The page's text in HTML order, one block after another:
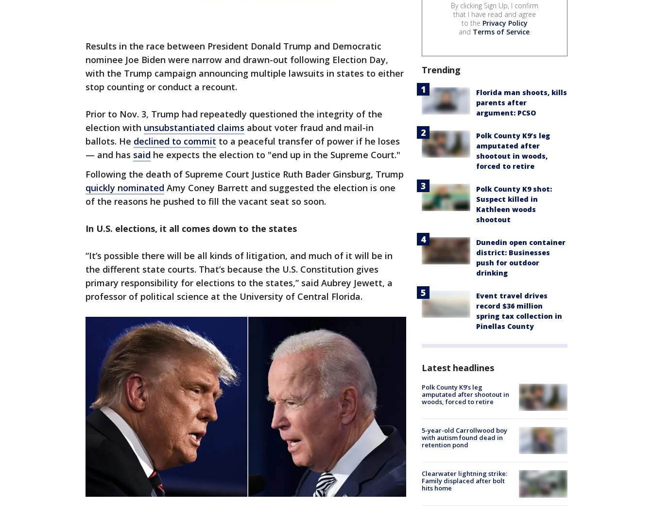
Results in the race between President Donald Trump and Democratic
nominee Joe Biden were narrow and drawn-out following Election Day,
with the Trump campaign announcing multiple lawsuits in states to either
stop counting or conduct a recount.
Prior to Nov. 3, Trump had repeatedly questioned the integrity of the
election with unsubstantiated claims about voter fraud and mail-in
ballots. He declined to commit to a peaceful transfer of power if he loses
— and has said he expects the election to "end up in the Supreme Court."
Following the death of Supreme Court Justice Ruth Bader Ginsburg, Trump
quickly nominated Amy Coney Barrett and suggested the election is one
of the reasons he pushed to fill the vacant seat so soon.
In U.S. elections, it all comes down to the states
“It’s possible there will be all kinds of litigation, and much of it will be in
the different state courts. That’s because the U.S. Constitution gives
primary responsibility for elections to the states,” said Aubrey Jewett, a
professor of political science at the University of Central Florida.
By clicking Sign Up, I confirm
that I have read and agree
to the Privacy Policy
and Terms of Service.
Trending
Florida man shoots, kills
parents after
argument: PCSO
Polk County K9’s leg
amputated after
shootout in woods,
forced to retire
Polk County K9 shot:
Suspect killed in
Kathleen woods
shootout
Dunedin open container
district: Businesses
push for outdoor
drinking
Event travel drives
record $36 million
spring tax collection in
Pinellas County
Latest headlines
Polk County K9’s leg
amputated after shootout in
woods, forced to retire
5-year-old Carrollwood boy
with autism found dead in
retention pond
Clearwater lightning strike:
Family displaced after bolt
hits home